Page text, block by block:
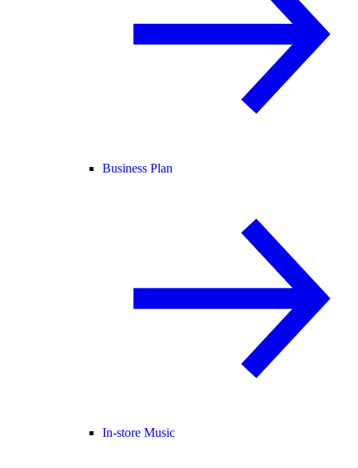
Business Plan
In-store Music